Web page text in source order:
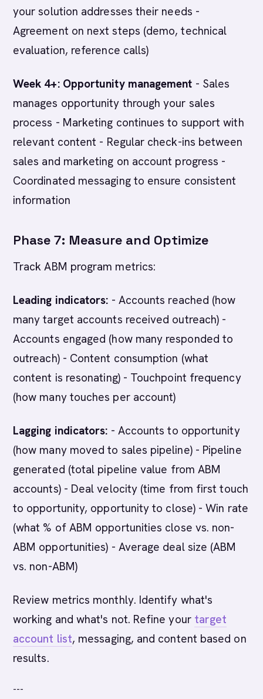
your solution addresses their needs -
Agreement on next steps (demo, technical
evaluation, reference calls)
Week 4+: Opportunity management - Sales
manages opportunity through your sales
process - Marketing continues to support with
relevant content - Regular check-ins between
sales and marketing on account progress -
Coordinated messaging to ensure consistent
information
Phase 7: Measure and Optimize
Track ABM program metrics:
Leading indicators: - Accounts reached (how
many target accounts received outreach) -
Accounts engaged (how many responded to
outreach) - Content consumption (what
content is resonating) - Touchpoint frequency
(how many touches per account)
Lagging indicators: - Accounts to opportunity
(how many moved to sales pipeline) - Pipeline
generated (total pipeline value from ABM
accounts) - Deal velocity (time from first touch
to opportunity, opportunity to close) - Win rate
(what % of ABM opportunities close vs. non-
ABM opportunities) - Average deal size (ABM
vs. non-ABM)
Review metrics monthly. Identify what's
working and what's not. Refine your target
account list, messaging, and content based on
results.
---